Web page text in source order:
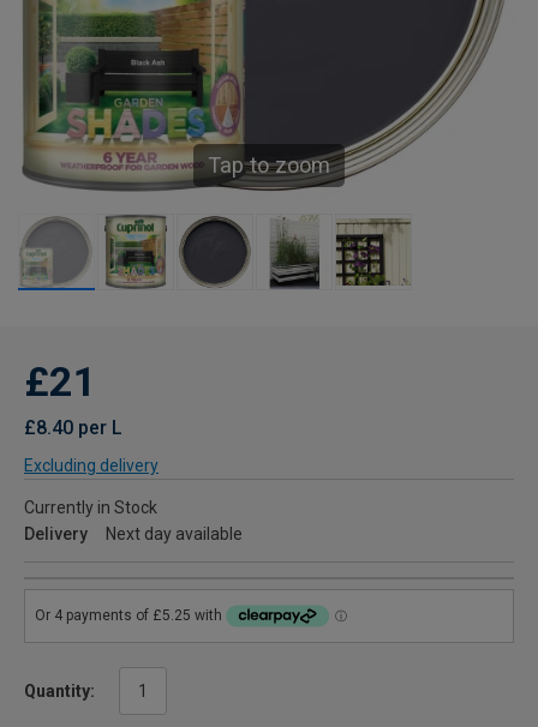
Tap to zoom
£21
£8.40 per L
Excluding delivery
Currently in Stock
Delivery
Next day available
Quantity: